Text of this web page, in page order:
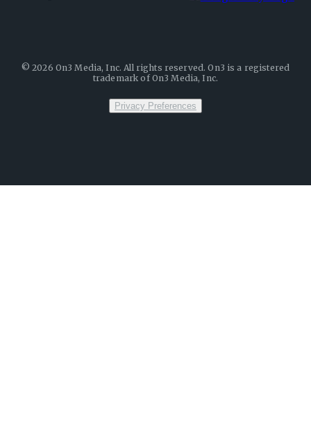
©2026 On3 Media, Inc. All rights reserved. On3 is a registered
trademark of On3 Media, Inc.
Privacy Preferences